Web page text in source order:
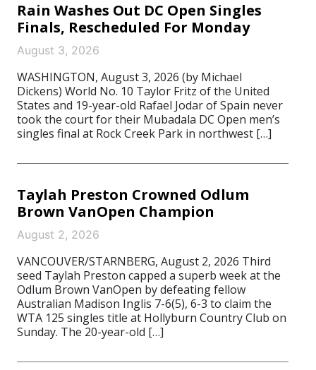
Rain Washes Out DC Open Singles
Finals, Rescheduled For Monday
August 3, 2026
WASHINGTON, August 3, 2026 (by Michael
Dickens) World No. 10 Taylor Fritz of the United
States and 19-year-old Rafael Jodar of Spain never
took the court for their Mubadala DC Open men’s
singles final at Rock Creek Park in northwest […]
Taylah Preston Crowned Odlum
Brown VanOpen Champion
August 2, 2026
VANCOUVER/STARNBERG, August 2, 2026 Third
seed Taylah Preston capped a superb week at the
Odlum Brown VanOpen by defeating fellow
Australian Madison Inglis 7-6(5), 6-3 to claim the
WTA 125 singles title at Hollyburn Country Club on
Sunday. The 20-year-old […]